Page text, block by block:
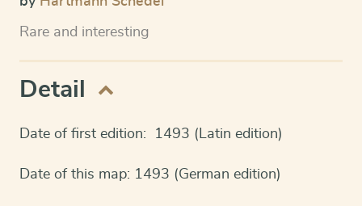
Rare and interesting
Detail
Date of first edition: 1493 (Latin edition)
Date of this map: 1493 (German edition)